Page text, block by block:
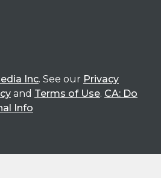
Inc. See our Privacy
and Terms of Use. CA: Do
Info